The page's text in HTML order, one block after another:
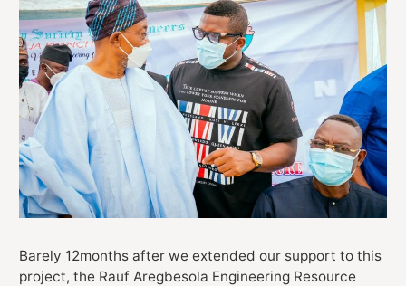
Barely 12months after we extended our support to this
project, the Rauf Aregbesola Engineering Resource